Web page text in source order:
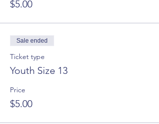
$5.00
Sale ended
Ticket type
Youth Size 13
Price
$5.00